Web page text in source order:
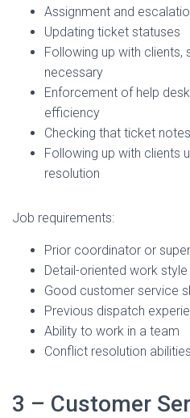
Assignment and
Updating ticket statuses
Following up with clients,
necessary
Enforcement of help
efficiency
Checking that ticket
Following up with clients
resolution
Job requirements:
Prior coordinator or
Detail-oriented work style
Good customer service
Previous dispatch
Ability to work in a team
Conflict resolution abilities
3 – Customer